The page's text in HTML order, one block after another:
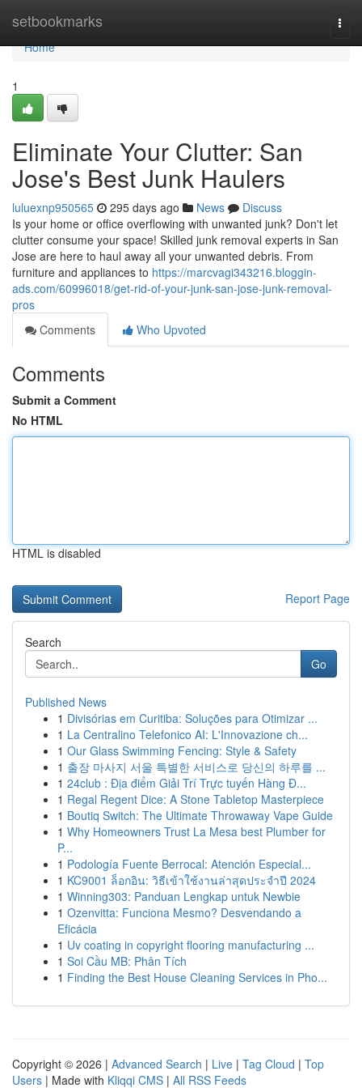
setbookmarks
Home
Home
1
Eliminate Your Clutter: San
Jose's Best Junk Haulers
luluexnp950565 295 days ago News
Discuss
Is your home or office overflowing with unwanted junk? Don't let
clutter consume your space! Skilled junk removal experts in San
Jose are here to haul away all your unwanted debris. From
furniture and appliances to https://marcvagi343216.bloggin-
ads.com/60996018/get-rid-of-your-junk-san-jose-junk-removal-
pros
Comments
Who Upvoted
Comments
Submit a Comment
No HTML
HTML is disabled
Report Page
Search
Go
Published News
1 Divisórias em Curitiba: Soluções para Otimizar ...
1 La Centralino Telefonico AI: L'Innovazione ch...
1 Our Glass Swimming Fencing: Style & Safety
1 출장 마사지 서울 특별한 서비스로 당신의 하루를 ...
1 24club : Địa điểm Giải Trí Trực tuyến Hàng Đ...
1 Regal Regent Dice: A Stone Tabletop Masterpiece
1 Boutiq Switch: The Ultimate Throwaway Vape Guide
1 Why Homeowners Trust La Mesa best Plumber for
P...
1 Podología Fuente Berrocal: Atención Especial...
1 KC9001 ล็อกอิน: วิธีเข้าใช้งานล่าสุดประจำปี 2024
1 Winning303: Panduan Lengkap untuk Newbie
1 Ozenvitta: Funciona Mesmo? Desvendando a
Eficácia
1 Uv coating in copyright flooring manufacturing ...
1 Soi Cầu MB: Phân Tích
1 Finding the Best House Cleaning Services in Pho...
Copyright © 2026 | Advanced Search | Live | Tag Cloud | Top
Users | Made with Kliqqi CMS | All RSS Feeds